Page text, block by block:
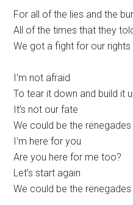
For all of the lies and the
All of the times that they
We got a fight for our
I’m not afraid
To tear it down and build it
It’s not our fate
We could be the renegades
I’m here for you
Are you here for me too?
Let’s start again
We could be the renegades